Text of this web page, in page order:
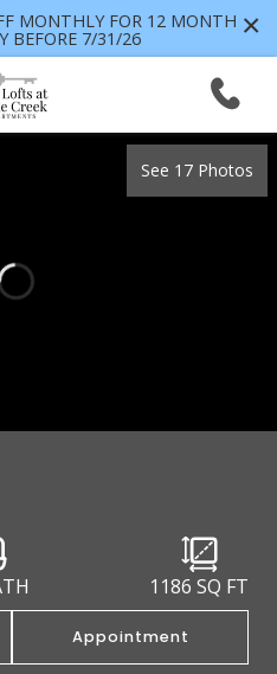
×
MONTHLY FOR 12 MONTH
BEFORE 7/31/26
See 17 Photos
1186 SQ FT
Appointment